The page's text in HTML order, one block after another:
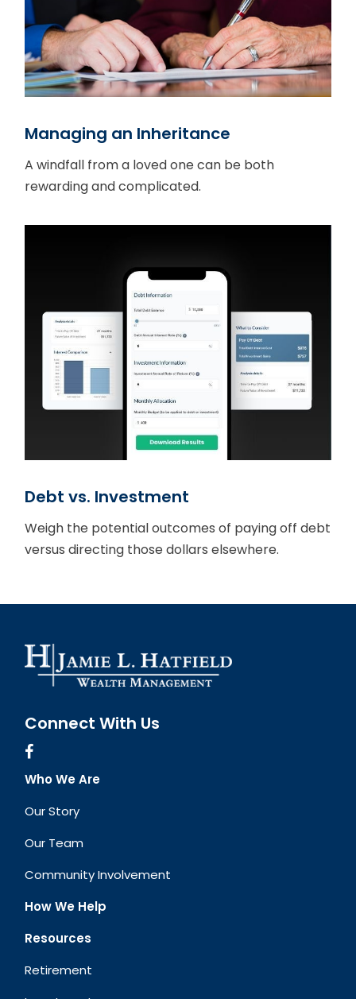
Managing an Inheritance
A windfall from a loved one can be both
rewarding and complicated.
Debt vs. Investment
Weigh the potential outcomes of paying off debt
versus directing those dollars elsewhere.
Connect With Us
Who We Are
Our Story
Our Team
Community Involvement
How We Help
Resources
Retirement